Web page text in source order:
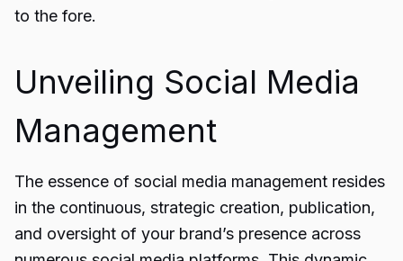
to the fore.
Unveiling Social Media
Management
The essence of social media management resides
in the continuous, strategic creation, publication,
and oversight of your brand’s presence across